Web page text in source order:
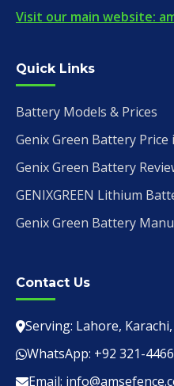
Visit our main website:
Quick Links
Battery Models & Prices
Genix Green Battery Price
Genix Green Battery
GENIXGREEN Lithium
Genix Green Battery
Contact Us
Serving: Lahore,
WhatsApp: +92 321-
Email: